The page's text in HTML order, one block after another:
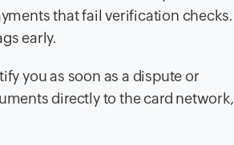
that fail verification checks.
early.
you as soon as a dispute or
directly to the card network,